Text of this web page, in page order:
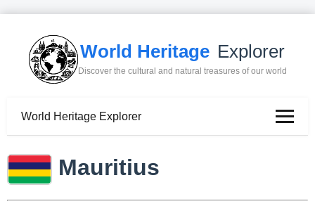
World Heritage Explorer
Discover the cultural and natural treasures of our world
World Heritage Explorer
Mauritius